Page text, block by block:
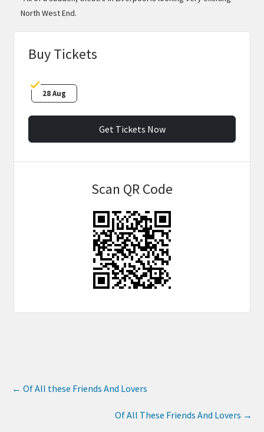
North West End.
Buy Tickets
28 Aug
Get Tickets Now
Scan QR Code
← Of All these Friends And Lovers
Of All These Friends And Lovers →